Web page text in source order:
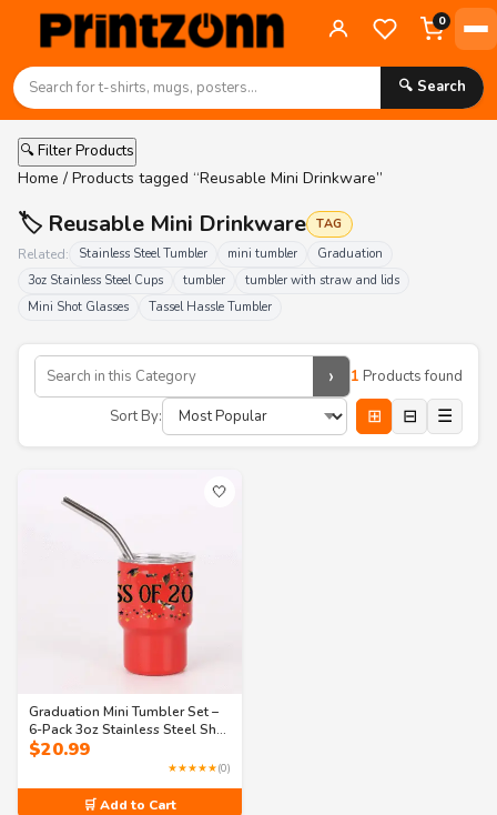
0
🔍 Search
🔍 Filter Products
Home / Products tagged “Reusable Mini Drinkware”
🏷️ Reusable Mini Drinkware TAG
Related: Stainless Steel Tumbler mini tumbler
Graduation
3oz Stainless Steel Cups
tumbler
tumbler with straw and lids
Mini Shot Glasses
Tassel Hassle Tumbler
› 1 Products found
Sort By:
⊞ ⊟ ☰
🤍
Graduation Mini Tumbler Set –
6-Pack 3oz Stainless Steel Shot
Glasses– 3 Fun Designs (Class
of 2025, I’m Graduated, Tassel
$20.99
★★★★★(0)
🛒 Add to Cart